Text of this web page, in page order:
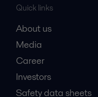
Quick links
About us
Media
Career
Investors
Safety data sheets